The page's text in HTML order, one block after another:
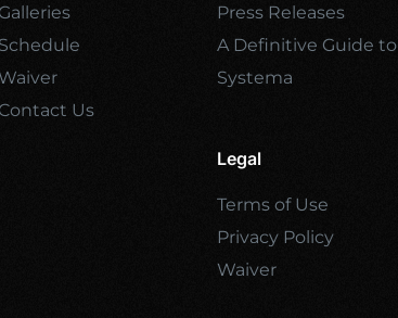
Galleries
Schedule
Contact Us
Press Releases
A Definitive Guide to
Systema
Legal
Terms of Use
Privacy Policy
Waiver